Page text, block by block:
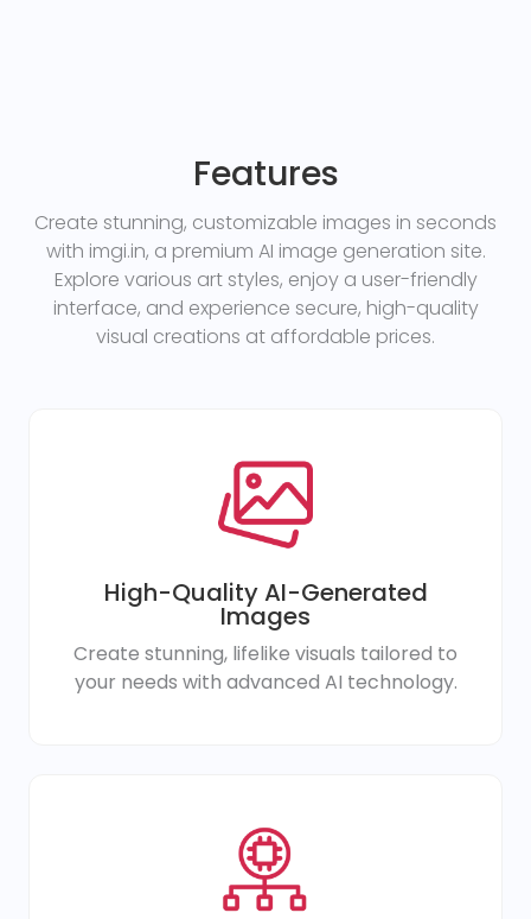
Features
Create stunning, customizable images in seconds
with imgi.in, a premium AI image generation site.
Explore various art styles, enjoy a user-friendly
interface, and experience secure, high-quality
visual creations at affordable prices.
High-Quality AI-Generated
Images
Create stunning, lifelike visuals tailored to
your needs with advanced AI technology.